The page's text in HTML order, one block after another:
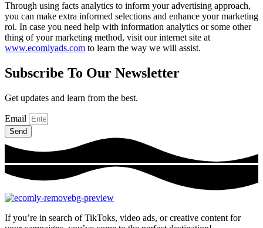
Through using facts analytics to inform your advertising approach,
you can make extra informed selections and enhance your marketing
roi. In case you need help with information analytics or some other
thing of your marketing method, visit our internet site at
www.ecomlyads.com to learn the way we will assist.
Subscribe To Our Newsletter
Get updates and learn from the best.
Email
Send
If you’re in search of TikToks, video ads, or creative content for